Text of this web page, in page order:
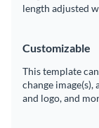
length adjusted
Customizable
This template
change
and logo, and